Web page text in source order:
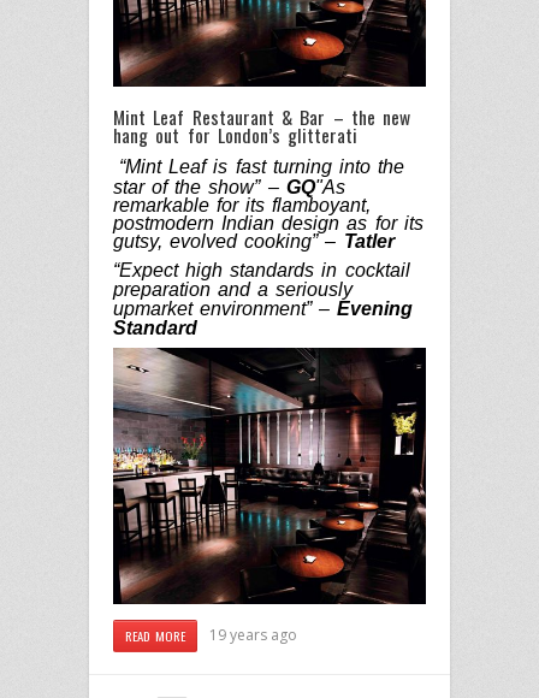
Mint Leaf Restaurant & Bar – the new
hang out for London’s glitterati
“Mint Leaf is fast turning into the
star of the show” – GQ"As
remarkable for its flamboyant,
postmodern Indian design as for its
gutsy, evolved cooking” – Tatler
“Expect high standards in cocktail
preparation and a seriously
upmarket environment” –Evening
Standard
READ MORE 19 years ago